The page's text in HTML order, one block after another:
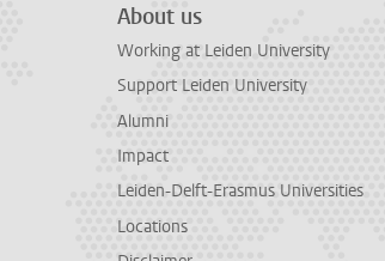
About us
Working at Leiden University
Support Leiden University
Alumni
Impact
Leiden-Delft-Erasmus Universities
Locations